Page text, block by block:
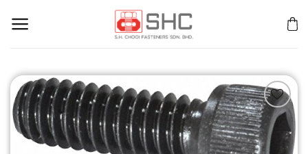
Add to